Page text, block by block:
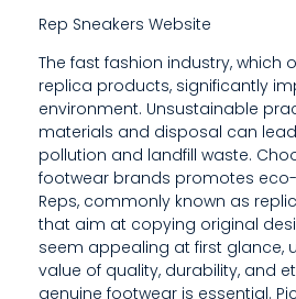
T
U
N
P
A
R
A
Rep Sneakers Website
The fast fashion industry, which
replica products, significantly
environment. Unsustainable
materials and disposal can
pollution and landfill waste.
footwear brands promotes
Reps, commonly known as
that aim at copying original
seem appealing at first glance,
value of quality, durability, and
genuine footwear is essential.